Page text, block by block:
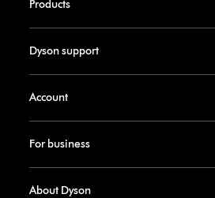
Products
Dyson support
Account
For business
About Dyson